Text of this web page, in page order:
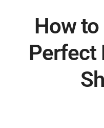
How
Perfect